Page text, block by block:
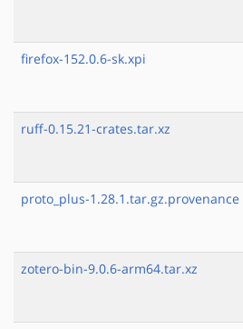
firefox-152.0.6-sk.xpi
ruff-0.15.21-crates.tar.xz
proto_plus-1.28.1.tar.gz.provenance
zotero-bin-9.0.6-arm64.tar.xz